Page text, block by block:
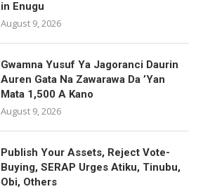
in Enugu
August 9, 2026
Gwamna Yusuf Ya Jagoranci Daurin
Auren Gata Na Zawarawa Da ’Yan
Mata 1,500 A Kano
August 9, 2026
Publish Your Assets, Reject Vote-
Buying, SERAP Urges Atiku, Tinubu,
Obi, Others